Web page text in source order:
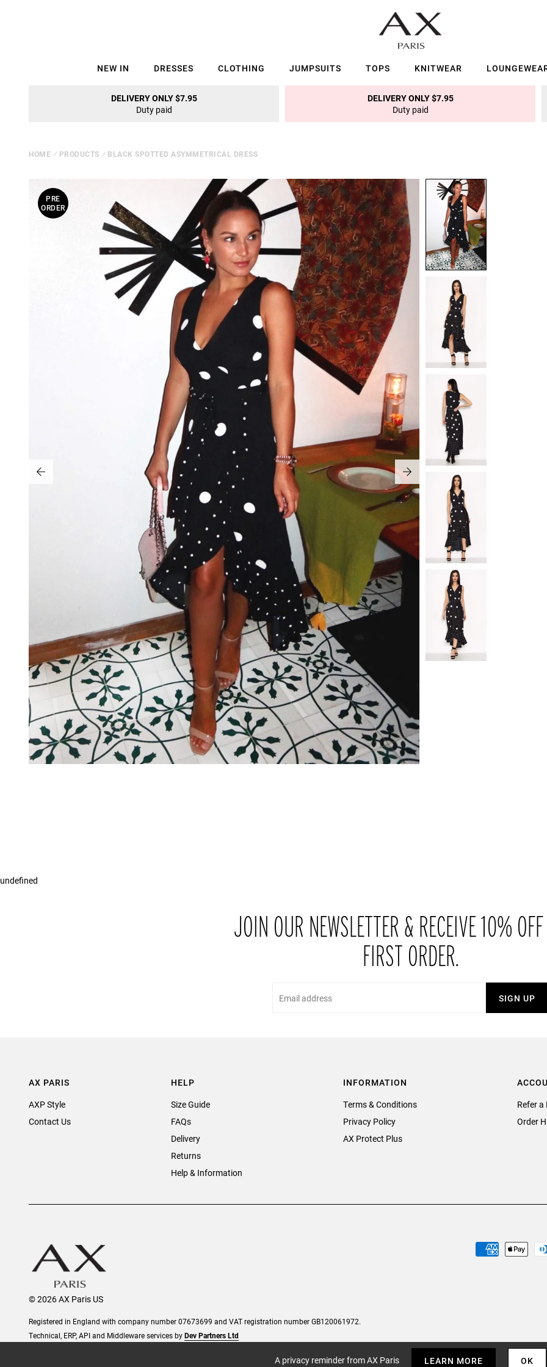
NEW IN DRESSES CLOTHING JUMPSUITS TOPS KNITWEAR
DELIVERY ONLY $7.95
Duty paid
DELIVERY ONLY $7.95
Duty paid
HOME ⁄ PRODUCTS ⁄ BLACK SPOTTED ASYMMETRICAL DRESS
PRE
ORDER
undefined
JOIN OUR NEWSLETTER & RECEIVE 10%
FIRST ORDER.
SIGN UP
AX PARIS
AXP Style
Contact Us
HELP
Size Guide
FAQs
Delivery
Returns
Help & Information
INFORMATION
Terms & Conditions
Privacy Policy
AX Protect Plus
Refer a
Order
© 2026 AX Paris US
Registered in England with company number 07673699 and VAT registration number GB120061972.
Technical, ERP, API and Middleware services byDev Partners Ltd
A privacy reminder from AX Paris LEARN MORE OK